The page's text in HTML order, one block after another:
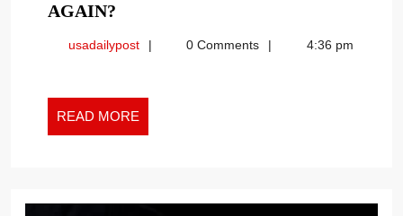
AGAIN?
PROGRESSIVE
PUT
TRUMP
IN
HOUSE
usadailypostusadailypost0 Comments 4:36 pm
READ MORE
MORE